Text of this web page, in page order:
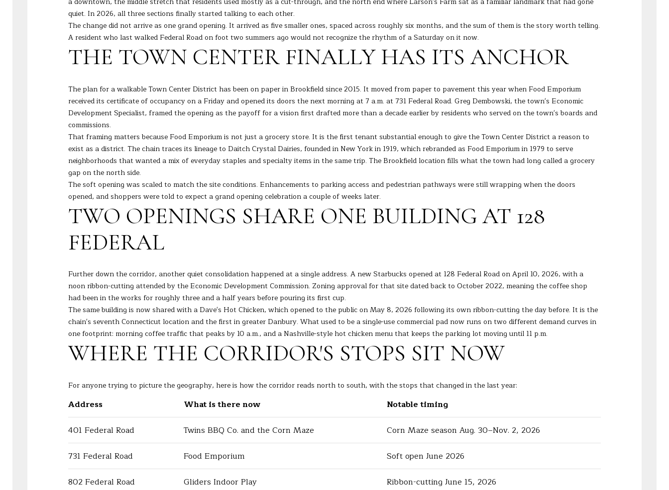
L
quiet. In 2026, all three sections finally started talking to each other.
The change did not arrive as one grand opening. It arrived as five smaller ones, spaced across roughly six months, and the sum of them is the story worth telling.
A resident who last walked Federal Road on foot two summers ago would not recognize the rhythm of a Saturday on it now.
THE TOWN CENTER FINALLY HAS ITS ANCHOR
The plan for a walkable Town Center District has been on paper in Brookfield since 2015. It moved from paper to pavement this year when Food Emporium
received its certificate of occupancy on a Friday and opened its doors the next morning at 7 a.m. at 731 Federal Road. Greg Dembowski, the town's Economic
Development Specialist, framed the opening as the payoff for a vision first drafted more than a decade earlier by residents who served on the town's boards and
commissions.
That framing matters because Food Emporium is not just a grocery store. It is the first tenant substantial enough to give the Town Center District a reason to
exist as a district. The chain traces its lineage to Daitch Crystal Dairies, founded in New York in 1919, which rebranded as Food Emporium in 1979 to serve
neighborhoods that wanted a mix of everyday staples and specialty items in the same trip. The Brookfield location fills what the town had long called a grocery
gap on the north side.
The soft opening was scaled to match the site conditions. Enhancements to parking access and pedestrian pathways were still wrapping when the doors
opened, and shoppers were told to expect a grand opening celebration a couple of weeks later.
TWO OPENINGS SHARE ONE BUILDING AT 128
FEDERAL
Further down the corridor, another quiet consolidation happened at a single address. A new Starbucks opened at 128 Federal Road on April 10, 2026, with a
noon ribbon-cutting attended by the Economic Development Commission. Zoning approval for that site dated back to October 2022, meaning the coffee shop
had been in the works for roughly three and a half years before pouring its first cup.
The same building is now shared with a Dave's Hot Chicken, which opened to the public on May 8, 2026 following its own ribbon-cutting the day before. It is the
chain's seventh Connecticut location and the first in greater Danbury. What used to be a single-use commercial pad now runs on two different demand curves in
one footprint: morning coffee traffic that peaks by 10 a.m., and a Nashville-style hot chicken menu that keeps the parking lot moving until 11 p.m.
WHERE THE CORRIDOR'S STOPS SIT NOW
For anyone trying to picture the geography, here is how the corridor reads north to south, with the stops that changed in the last year:
Address What is there now
Notable timing
401 Federal Road
Twins BBQ Co. and the Corn Maze
Corn Maze season Aug. 30–Nov. 2, 2026
731 Federal Road
Food Emporium
Soft open June 2026
802 Federal Road
Gliders Indoor Play
Ribbon-cutting June 15, 2026
o
t
a
t
n
f
o
m
a
t
o
n
e
n
d
I
'
l
l
u
t
g
t
m
i
p
r
o
e
c
t
d
D
R
E
S
7
e
n
o
s
i
A